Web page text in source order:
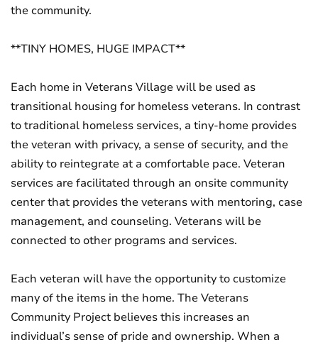
the community.
**TINY HOMES, HUGE IMPACT**
Each home in Veterans Village will be used as
transitional housing for homeless veterans. In contrast
to traditional homeless services, a tiny-home provides
the veteran with privacy, a sense of security, and the
ability to reintegrate at a comfortable pace. Veteran
services are facilitated through an onsite community
center that provides the veterans with mentoring, case
management, and counseling. Veterans will be
connected to other programs and services.
Each veteran will have the opportunity to customize
many of the items in the home. The Veterans
Community Project believes this increases an
individual’s sense of pride and ownership. When a